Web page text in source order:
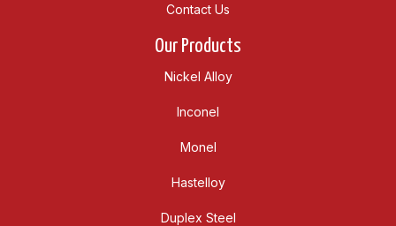
Contact Us
Our Products
Nickel Alloy
Inconel
Monel
Hastelloy
Duplex Steel